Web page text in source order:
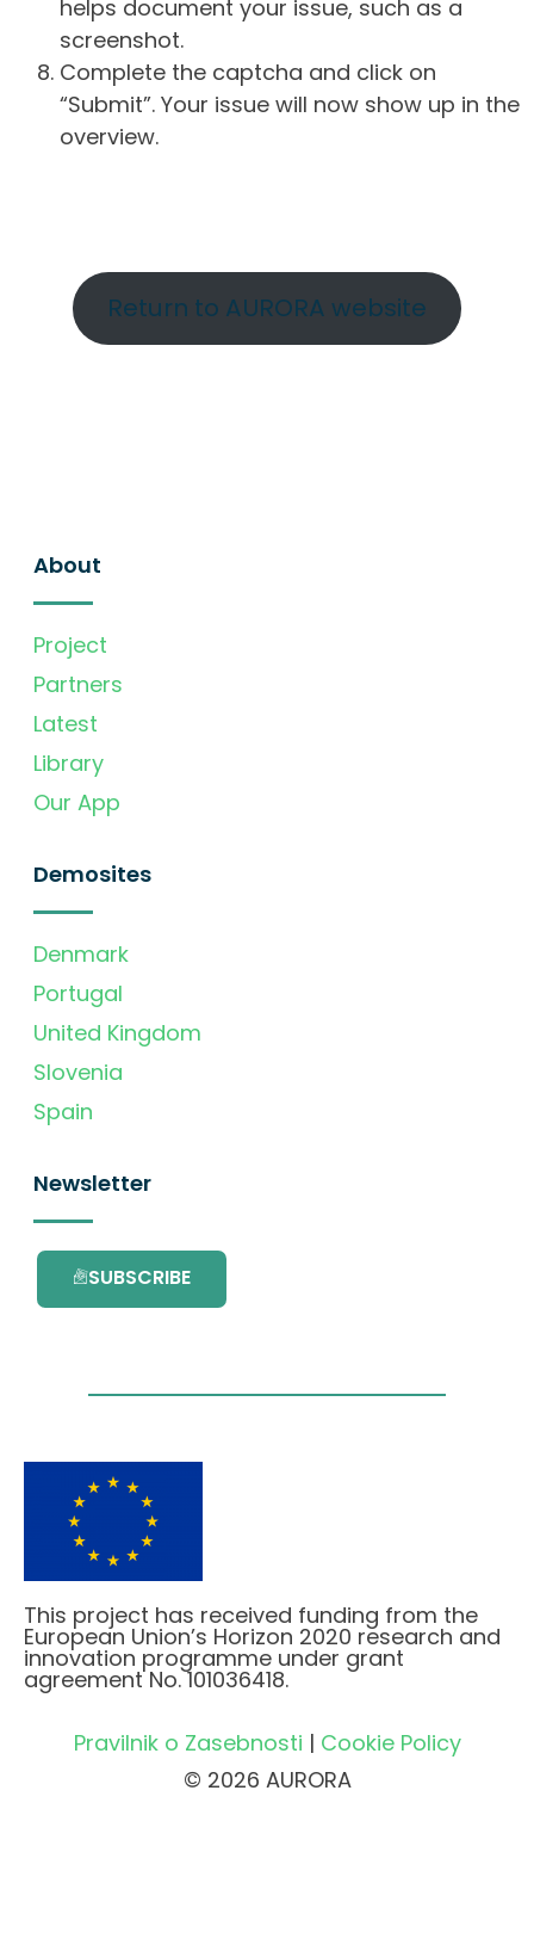
helps document your issue, such as a
screenshot.
Complete the captcha and click on
“Submit”. Your issue will now show up in the
overview.
Return to AURORA website
About
Project
Partners
Latest
Library
Our App
Demosites
Denmark
Portugal
United Kingdom
Slovenia
Spain
Newsletter
SUBSCRIBE
This project has received funding from the
European Union’s Horizon 2020 research and
innovation programme under grant
agreement No. 101036418.
Pravilnik o Zasebnosti | Cookie Policy
© 2026 AURORA